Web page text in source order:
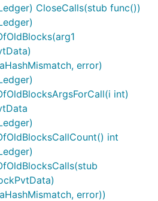
CloseCalls(stub func())
error)
int)
int
error))